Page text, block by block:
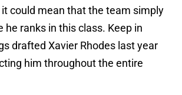
it could mean that the team simply
he ranks in this class. Keep in
drafted Xavier Rhodes last year
him throughout the entire